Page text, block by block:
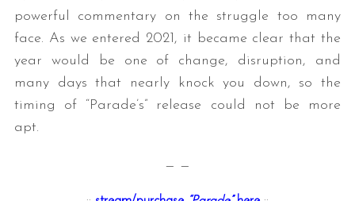
powerful commentary on the struggle too many
face. As we entered 2021, it became clear that the
year would be one of change, disruption, and
many days that nearly knock you down, so the
timing of “Parade’s” release could not be more
apt.
— —